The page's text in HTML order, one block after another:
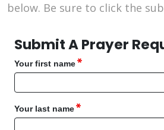
below. Be sure to click the